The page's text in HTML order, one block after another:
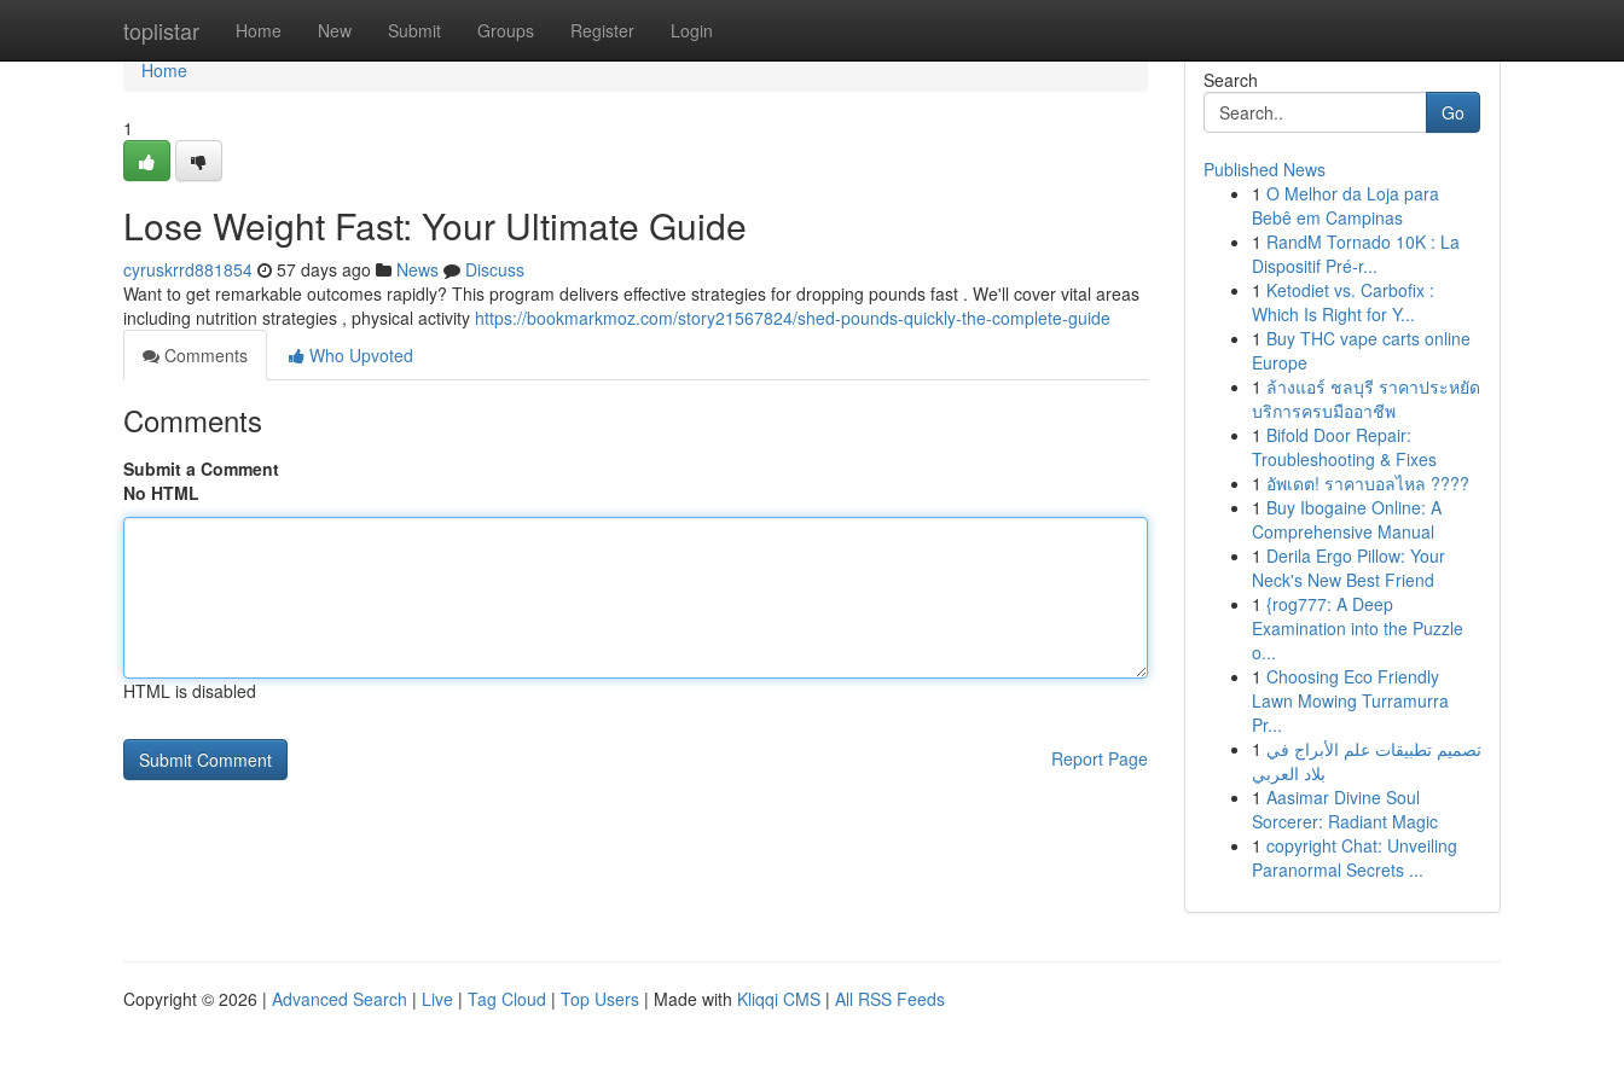
toplistar Home New Submit Groups Register Login
Home
Home
1
Lose Weight Fast: Your Ultimate Guide
cyruskrrd881854 57 days ago News
Discuss
Want to get remarkable outcomes rapidly? This program delivers effective strategies for dropping pounds fast . We'll cover vital areas
including nutrition strategies , physical activity https://bookmarkmoz.com/story21567824/shed-pounds-quickly-the-complete-guide
Comments
Who Upvoted
Comments
Submit a Comment
No HTML
HTML is disabled
Report Page
Search
Go
Published News
1 O Melhor da Loja para
Bebê em Campinas
1 RandM Tornado 10K : La
Dispositif Pré-r...
1 Ketodiet vs. Carbofix :
Which Is Right for Y...
1 Buy THC vape carts online
Europe
1 ล้างแอร์ ชลบุรี ราคาประหยัด
บริการครบมืออาชีพ
1 Bifold Door Repair:
Troubleshooting & Fixes
1 อัพเดต! ราคาบอลไหล ????
1 Buy Ibogaine Online: A
Comprehensive Manual
1 Derila Ergo Pillow: Your
Neck's New Best Friend
1 {rog777: A Deep
Examination into the Puzzle
o...
1 Choosing Eco Friendly
Lawn Mowing Turramurra
Pr...
1 تصميم تطبيقات علم الأبراج في
بلاد العربي
1 Aasimar Divine Soul
Sorcerer: Radiant Magic
1 copyright Chat: Unveiling
Paranormal Secrets ...
Copyright © 2026 | Advanced Search | Live | Tag Cloud | Top Users | Made with Kliqqi CMS | All RSS Feeds